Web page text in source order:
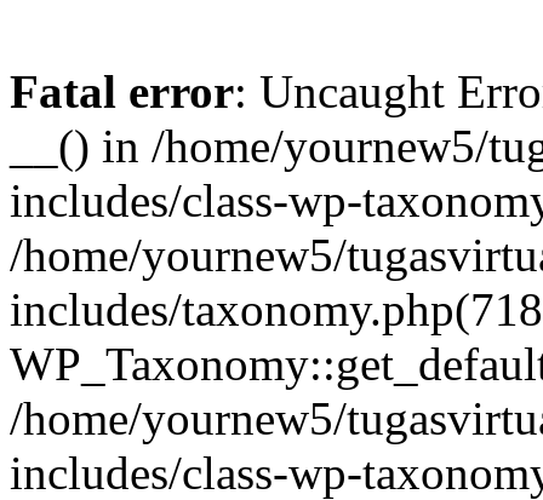
Fatal error: Uncaught
__() in /home/yournew5/
includes/class-wp-
/home/yournew5/
includes/
/home/yournew5/
includes/class-wp-